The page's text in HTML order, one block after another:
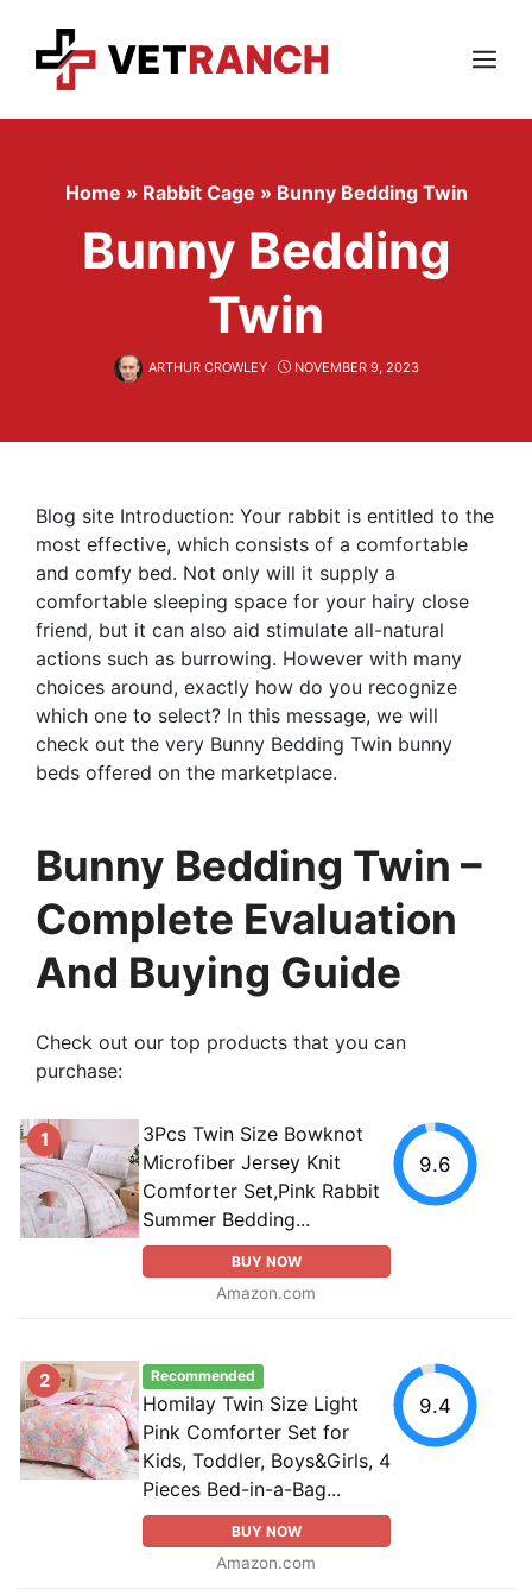
content
Menu
Home » Rabbit Cage » Bunny Bedding Twin
Bunny Bedding
Twin
ARTHUR CROWLEY NOVEMBER 9, 2023
Blog site Introduction: Your rabbit is entitled to the
most effective, which consists of a comfortable
and comfy bed. Not only will it supply a
comfortable sleeping space for your hairy close
friend, but it can also aid stimulate all-natural
actions such as burrowing. However with many
choices around, exactly how do you recognize
which one to select? In this message, we will
check out the very Bunny Bedding Twin bunny
beds offered on the marketplace.
Bunny Bedding Twin –
Complete Evaluation
And Buying Guide
Check out our top products that you can
purchase:
1
3Pcs Twin Size Bowknot
Microfiber Jersey Knit
Comforter Set,Pink Rabbit
Summer Bedding...
BUY NOW
Amazon.com
9.6
2 Recommended
Homilay Twin Size Light
Pink Comforter Set for
Kids, Toddler, Boys&Girls, 4
Pieces Bed-in-a-Bag...
BUY NOW
Amazon.com
9.4